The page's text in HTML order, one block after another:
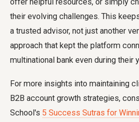
their evolving challenges. This
a trusted advisor, not just another
approach that kept the platform
multinational bank even during their
For more insights into maintaining
B2B account growth strategies,
School's 5 Success Sutras for